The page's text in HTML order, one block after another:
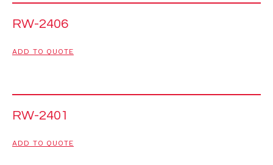
RW-2406
ADD TO QUOTE
RW-2401
ADD TO QUOTE